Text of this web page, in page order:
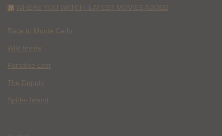
WHERE YOU WATCH: LATEST MOVIES ADDED
Race to Monte Carlo
Wild Inside
Paradise Lost
The Deputy
Spider Island